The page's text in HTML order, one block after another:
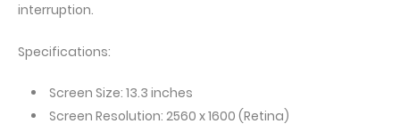
interruption.
Specifications:
Screen Size: 13.3 inches
Screen Resolution: 2560 x 1600 (Retina)